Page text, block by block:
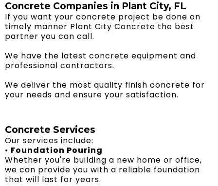
Concrete Companies in Plant City, FL ​
If you want your concrete project be done on
timely manner Plant City Concrete the best
partner you can call.
We have the latest concrete equipment and
professional contractors.
We deliver the most quality finish concrete for
your needs and ensure your satisfaction.
Concrete Services
Our services include:
• Foundation Pouring
Whether you're building a new home or office,
we can provide you with a reliable foundation
that will last for years.